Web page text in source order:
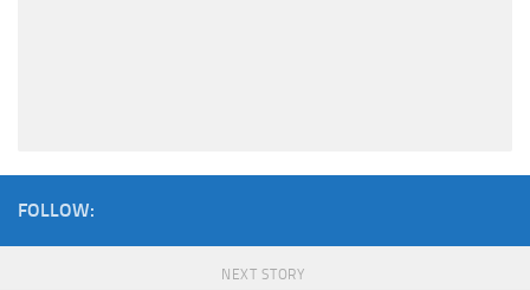
FOLLOW:
NEXT STORY